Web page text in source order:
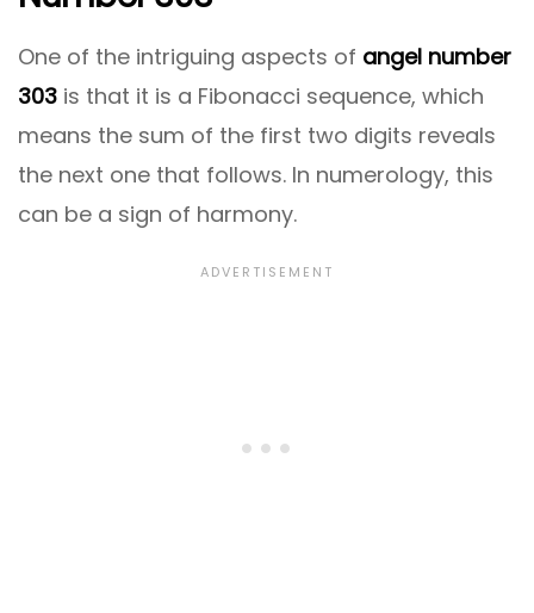
One of the intriguing aspects of angel number
303 is that it is a Fibonacci sequence, which
means the sum of the first two digits reveals
the next one that follows. In numerology, this
can be a sign of harmony.